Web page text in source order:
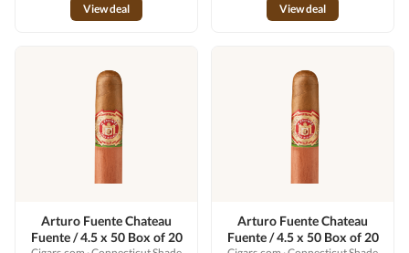
View deal
View deal
Arturo Fuente Chateau
Fuente / 4.5 x 50 Box of 20
Arturo Fuente Chateau
Fuente / 4.5 x 50 Box of 20